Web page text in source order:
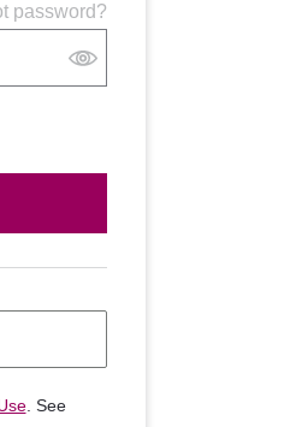
password?
. See